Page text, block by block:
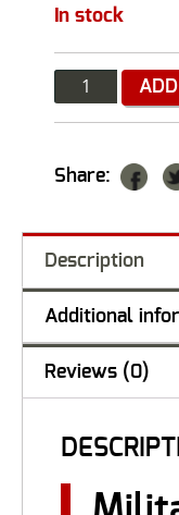
In stock
Quantity
Share:
Description
Additional
Reviews (0)